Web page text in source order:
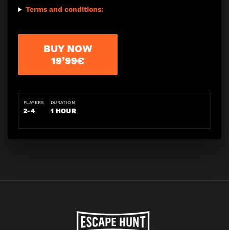
Terms and conditions:
BUY NOW
19’99€
PLAYERS
2-4
DURATION
1 HOUR